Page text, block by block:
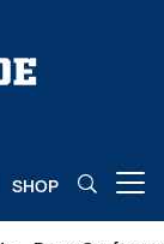
SHOP